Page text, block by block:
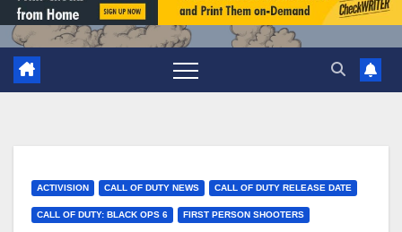
ACTIVISION CALL OF DUTY NEWS CALL OF DUTY RELEASE DATE
CALL OF DUTY: BLACK OPS 6 FIRST PERSON SHOOTERS